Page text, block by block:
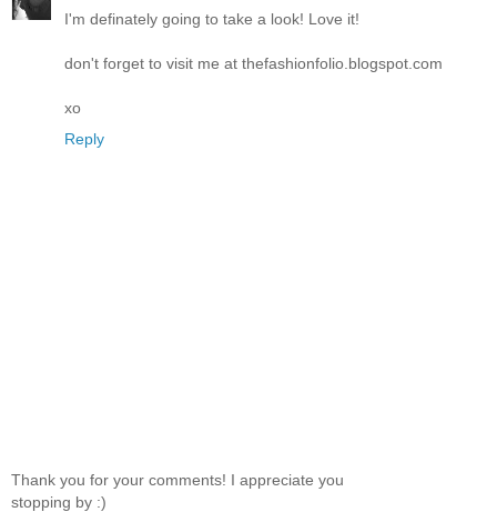
I'm definately going to take a look! Love it!
don't forget to visit me at thefashionfolio.blogspot.com
xo
Reply
Thank you for your comments! I appreciate you
stopping by :)